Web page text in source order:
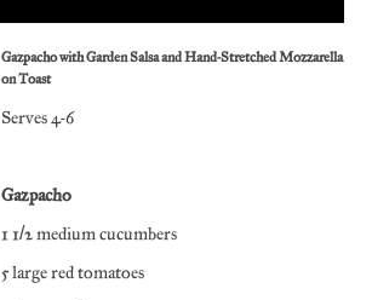
Gazpacho with Garden Salsa and Hand-Stretched Mozzarella
on Toast
Serves 4-6
Gazpacho
1 1/2 medium cucumbers
5 large red tomatoes